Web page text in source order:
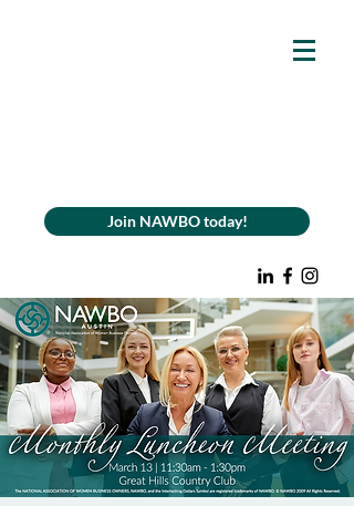
Join NAWBO today!